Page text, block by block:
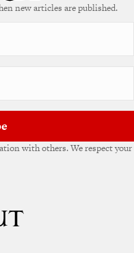
new articles are published.
with others. We respect your